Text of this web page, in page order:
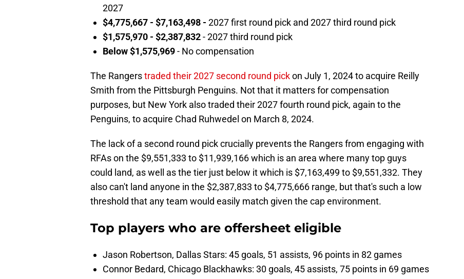
2027
$4,775,667 - $7,163,498 - 2027 first round pick and 2027 third round pick
$1,575,970 - $2,387,832- 2027 third round pick
Below $1,575,969- No compensation
The Rangerstraded their 2027 second round pickon July 1, 2024 to acquire Reilly
Smith from the Pittsburgh Penguins. Not that it matters for compensation
purposes, but New York also traded their 2027 fourth round pick, again to the
Penguins, to acquire Chad Ruhwedel on March 8, 2024.
The lack of a second round pick crucially prevents the Rangers from engaging with
RFAs on the $9,551,333 to $11,939,166 which is an area where many top guys
could land, as well as the tier just below it which is $7,163,499 to $9,551,332. They
also can't land anyone in the $2,387,833 to $4,775,666 range, but that's such a low
threshold that any team would easily match given the cap environment.
Top players who are offersheet eligible
Jason Robertson, Dallas Stars: 45 goals, 51 assists, 96 points in 82 games
Connor Bedard, Chicago Blackhawks: 30 goals, 45 assists, 75 points in 69 games